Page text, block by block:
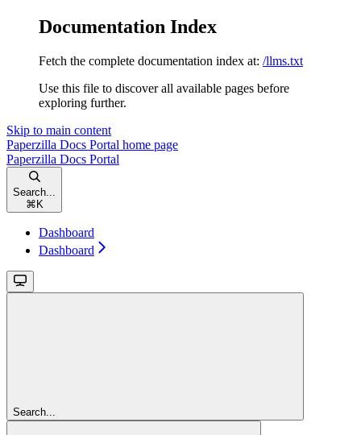
Documentation Index
Fetch the complete documentation index at: /llms.txt
Use this file to discover all available pages before
exploring further.
Skip to main content
Paperzilla Docs Portal home page
Paperzilla Docs Portal
Search...
⌘ K
Dashboard
Dashboard
Search...